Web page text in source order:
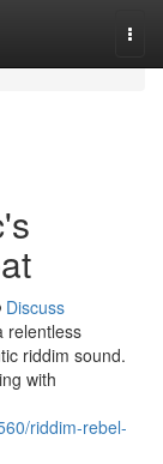
Discuss
relentless
riddim sound.
with
riddim-rebel-